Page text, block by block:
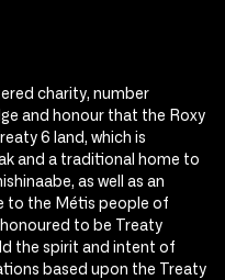
charity, number
and honour that the Roxy
6 land, which is
and a traditional home to
as well as an
to the Métis people of
to be Treaty
the spirit and intent of
based upon the Treaty